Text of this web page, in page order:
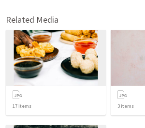
Related Media
17 items 3 items